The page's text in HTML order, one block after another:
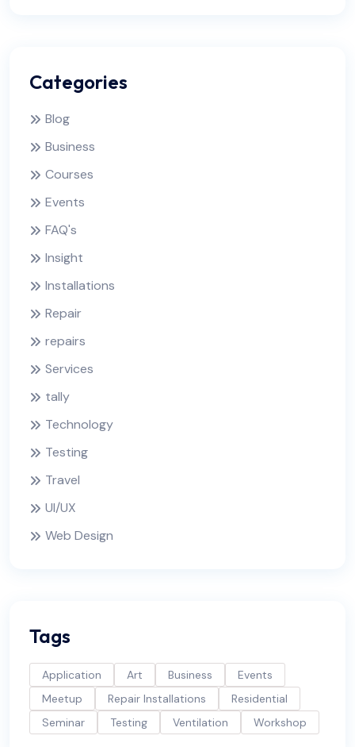
Categories
Blog
Business
Courses
Events
FAQ's
Insight
Installations
Repair
repairs
Services
tally
Technology
Testing
Travel
UI/UX
Web Design
Tags
Application Art Business
Events
Meetup
Repair Installations
Residential
Seminar
Testing Ventilation Workshop